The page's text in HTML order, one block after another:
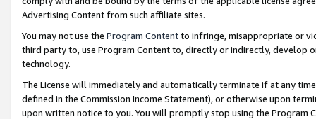
Advertising Content from such affiliate sites.
You may not use the Program Contentto infringe, misappropriate or
third party to, use Program Content to, directly or indirectly, develop
technology.
The License will immediately and automatically terminate if at any
defined in the Commission Income Statement), or otherwise upon
upon written notice to you. You will promptly stop using the Program